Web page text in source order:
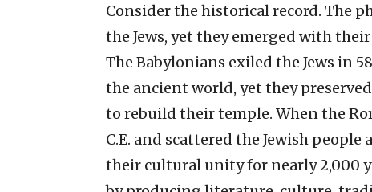
Consider the historical record. The
the Jews, yet they emerged with
The Babylonians exiled the Jews in
the ancient world, yet they
to rebuild their temple. When the
C.E. and scattered the Jewish
their cultural unity for nearly 2,000